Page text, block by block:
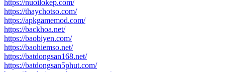
https://nuoilokep.com/
https://thaychotso.com/
https://apkgamemod.com/
https://backhoa.net/
https://baobiyen.com/
https://baohiemso.net/
https://batdongsan168.net/
https://batdongsan5phut.com/